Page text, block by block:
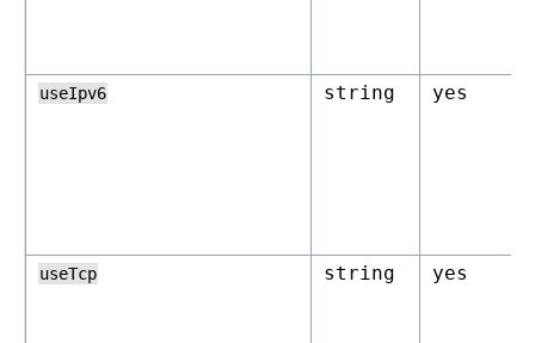
useIpv6 string yes
useTcp string yes